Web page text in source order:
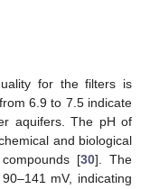
for the filters is
6.9 to 7.5 indicate
aquifers. The pH of
and biological
[30]. The
mV, indicating